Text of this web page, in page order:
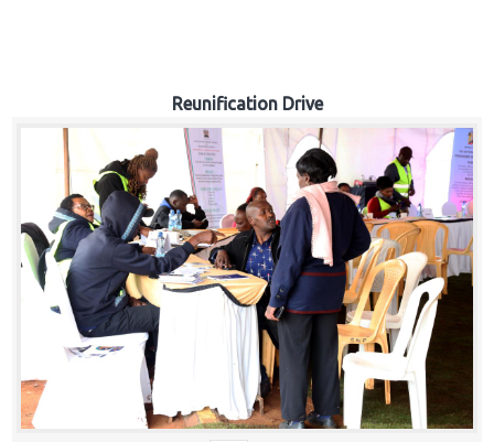
Reunification Drive